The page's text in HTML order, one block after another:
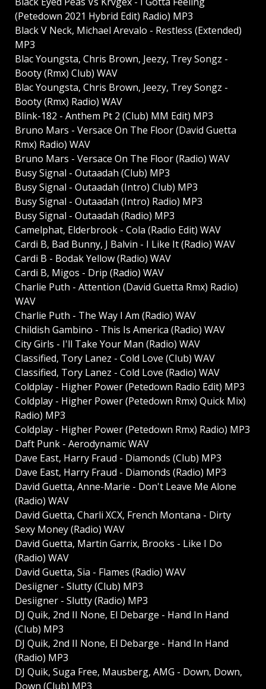
(Petedown 2021 Hybrid Edit) Radio) MP3
Black V Neck, Michael Arevalo - Restless (Extended)
MP3
Blac Youngsta, Chris Brown, Jeezy, Trey Songz -
Booty (Rmx) Club) WAV
Blac Youngsta, Chris Brown, Jeezy, Trey Songz -
Booty (Rmx) Radio) WAV
Blink-182 - Anthem Pt 2 (Club) MM Edit) MP3
Bruno Mars - Versace On The Floor (David Guetta
Rmx) Radio) WAV
Bruno Mars - Versace On The Floor (Radio) WAV
Busy Signal - Outaadah (Club) MP3
Busy Signal - Outaadah (Intro) Club) MP3
Busy Signal - Outaadah (Intro) Radio) MP3
Busy Signal - Outaadah (Radio) MP3
Camelphat, Elderbrook - Cola (Radio Edit) WAV
Cardi B, Bad Bunny, J Balvin - I Like It (Radio) WAV
Cardi B - Bodak Yellow (Radio) WAV
Cardi B, Migos - Drip (Radio) WAV
Charlie Puth - Attention (David Guetta Rmx) Radio)
WAV
Charlie Puth - The Way I Am (Radio) WAV
Childish Gambino - This Is America (Radio) WAV
City Girls - I'll Take Your Man (Radio) WAV
Classified, Tory Lanez - Cold Love (Club) WAV
Classified, Tory Lanez - Cold Love (Radio) WAV
Coldplay - Higher Power (Petedown Radio Edit) MP3
Coldplay - Higher Power (Petedown Rmx) Quick Mix)
Radio) MP3
Coldplay - Higher Power (Petedown Rmx) Radio) MP3
Daft Punk - Aerodynamic WAV
Dave East, Harry Fraud - Diamonds (Club) MP3
Dave East, Harry Fraud - Diamonds (Radio) MP3
David Guetta, Anne-Marie - Don't Leave Me Alone
(Radio) WAV
David Guetta, Charli XCX, French Montana - Dirty
Sexy Money (Radio) WAV
David Guetta, Martin Garrix, Brooks - Like I Do
(Radio) WAV
David Guetta, Sia - Flames (Radio) WAV
Desiigner - Slutty (Club) MP3
Desiigner - Slutty (Radio) MP3
DJ Quik, 2nd II None, El Debarge - Hand In Hand
(Club) MP3
DJ Quik, 2nd II None, El Debarge - Hand In Hand
(Radio) MP3
DJ Quik, Suga Free, Mausberg, AMG - Down, Down,
Down (Club) MP3